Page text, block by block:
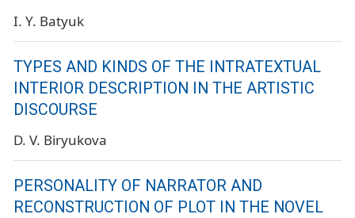
I. Y. Batyuk
TYPES AND KINDS OF THE INTRATEXTUAL
INTERIOR DESCRIPTION IN THE ARTISTIC
DISCOURSE
D. V. Biryukova
PERSONALITY OF NARRATOR AND
RECONSTRUCTION OF PLOT IN THE NOVEL